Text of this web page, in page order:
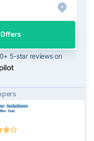
cash offer, which
list price.
homes typically
to close after going
can often close in
advantage
quickly or prefer
Offers
5-star reviews on